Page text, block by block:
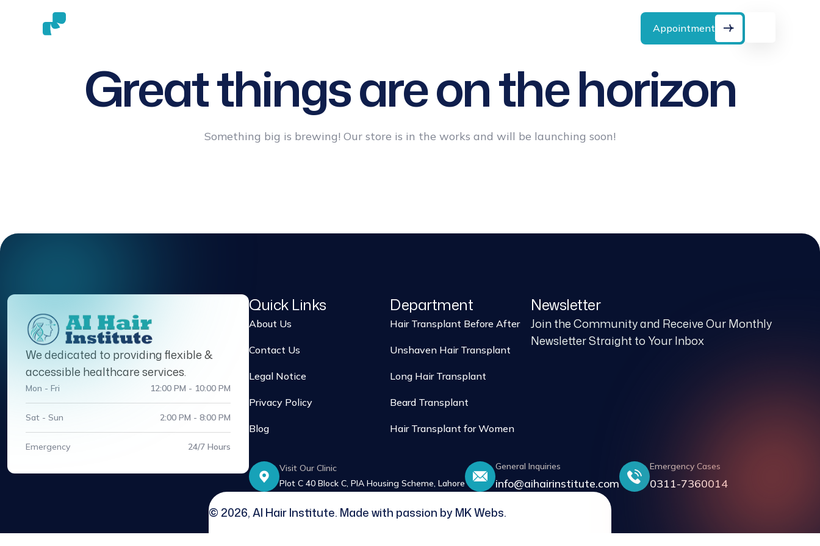
Appointment
Great things are on the horizon
Something big is brewing! Our store is in the works and will be launching soon!
We dedicated to providing flexible &
accessible healthcare services.
Mon - Fri 12:00 PM - 10:00 PM
Sat - Sun 2:00 PM - 8:00 PM
Emergency 24/7 Hours
Quick Links
About Us
Contact Us
Legal Notice
Privacy Policy
Blog
Department
Hair Transplant Before After
Unshaven Hair Transplant
Long Hair Transplant
Beard Transplant
Hair Transplant for Women
Newsletter
Join the Community and Receive Our Monthly
Newsletter Straight to Your Inbox
Visit Our Clinic
Plot C 40 Block C, PIA Housing Scheme, Lahore
General Inquiries
info@aihairinstitute.com
Emergency Cases
0311-7360014
© 2026, AI Hair Institute. Made with passion by MK Webs.